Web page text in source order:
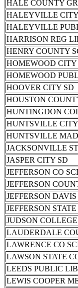
HALE COUNTY
HALEYVILLE
HALEYVILLE
HARRISON REG
HENRY COUNTY
HOMEWOOD CITY
HOMEWOOD
HOOVER CITY SD
HOUSTON
HUNTINGDON
HUNTSVILLE
HUNTSVILLE
JACKSONVILLE
JASPER CITY SD
JEFFERSON CO
JEFFERSON
JEFFERSON
JEFFERSON
JUDSON COLLEGE
LAUDERDALE
LAWRENCE CO
LAWSON STATE
LEEDS PUBLIC
LEWIS COOPER